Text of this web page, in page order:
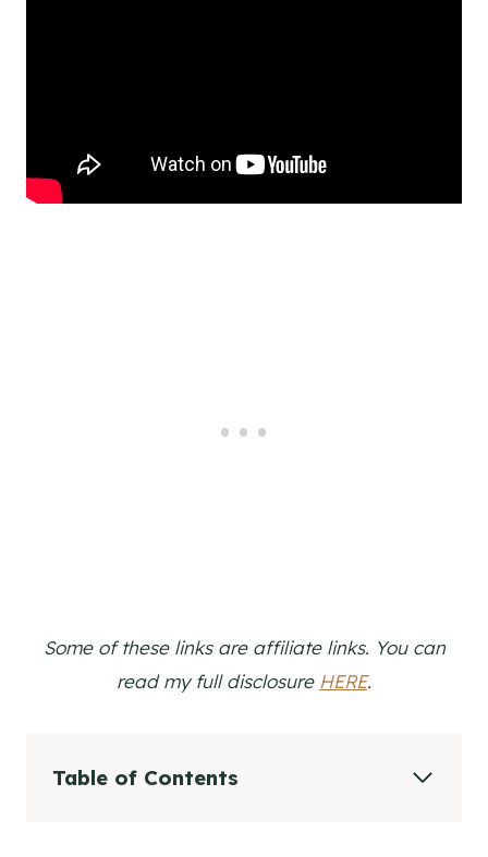
Some of these links are affiliate links. You can
read my full disclosure HERE.
Table of Contents